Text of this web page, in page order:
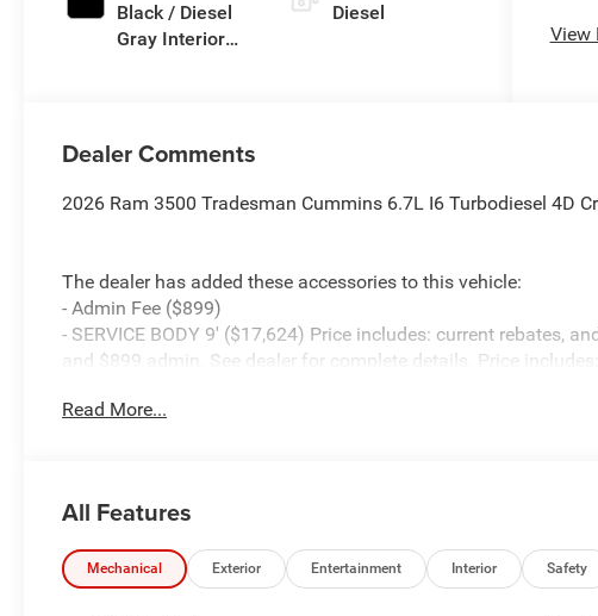
Black / Diesel
Gray Interior
Diesel
View
Dealer Comments
2026 Ram 3500 Tradesman Cummins 6.7L I6 Turbodiesel 4D
The dealer has added these accessories to this vehicle:
- Admin Fee ($899)
- SERVICE BODY 9' ($17,624) Price includes: current rebates,
and $899 admin. See dealer for complete details. Price
Read More...
All Features
Mechanical Exterior Entertainment Interior Safety